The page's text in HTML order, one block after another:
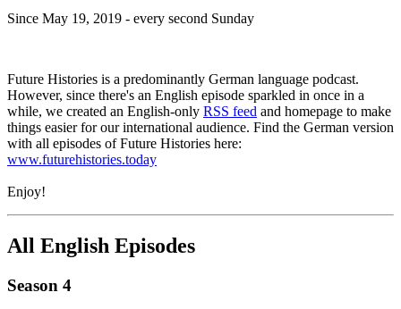
Since May 19, 2019 - every second Sunday
Future Histories is a predominantly German language podcast.
However, since there's an English episode sparkled in once in a
while, we created an English-only RSS feed and homepage to make
things easier for our international audience. Find the German version
with all episodes of Future Histories here:
www.futurehistories.today
Enjoy!
All English Episodes
Season 4